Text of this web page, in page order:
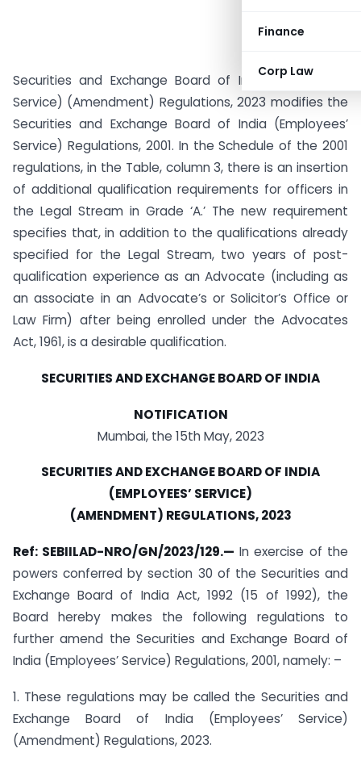
Finance
Corp Law
Securities and Exchange Board of India (Employees’
Service) (Amendment) Regulations, 2023 modifies the
Securities and Exchange Board of India (Employees’
Service) Regulations, 2001. In the Schedule of the 2001
regulations, in the Table, column 3, there is an insertion
of additional qualification requirements for officers in
the Legal Stream in Grade ‘A.’ The new requirement
specifies that, in addition to the qualifications already
specified for the Legal Stream, two years of post-
qualification experience as an Advocate (including as
an associate in an Advocate’s or Solicitor’s Office or
Law Firm) after being enrolled under the Advocates
Act, 1961, is a desirable qualification.
SECURITIES AND EXCHANGE BOARD OF INDIA
NOTIFICATION
Mumbai, the 15th May, 2023
SECURITIES AND EXCHANGE BOARD OF INDIA
(EMPLOYEES’ SERVICE)
(AMENDMENT) REGULATIONS, 2023
Ref: SEBIILAD-NRO/GN/2023/129.— In exercise of the
powers conferred by section 30 of the Securities and
Exchange Board of India Act, 1992 (15 of 1992), the
Board hereby makes the following regulations to
further amend the Securities and Exchange Board of
India (Employees’ Service) Regulations, 2001, namely: –
1. These regulations may be called the Securities and
Exchange Board of India (Employees’ Service)
(Amendment) Regulations, 2023.